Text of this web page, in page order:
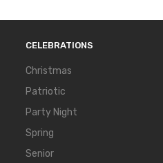
CELEBRATIONS
Christmas
Patriotic
Party Night
Spring
Senior